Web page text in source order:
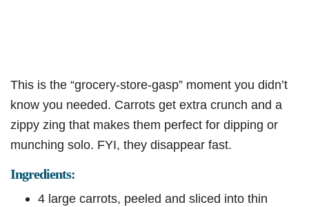
This is the “grocery-store-gasp” moment you didn’t
know you needed. Carrots get extra crunch and a
zippy zing that makes them perfect for dipping or
munching solo. FYI, they disappear fast.
Ingredients:
4 large carrots, peeled and sliced into thin